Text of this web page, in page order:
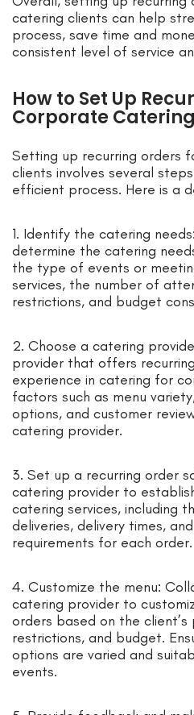
catering clients can help
process, save time and
consistent level of service
How to Set Up
Corporate
Setting up recurring orders
clients involves several
efficient process. Here is a
1. Identify the catering
determine the catering
the type of events or
services, the number of
restrictions, and budget
2. Choose a catering
provider that offers
experience in catering for
factors such as menu
options, and customer
catering provider.
3. Set up a recurring order
catering provider to
catering services, including
deliveries, delivery times,
requirements for each order.
4. Customize the menu:
catering provider to
orders based on the
restrictions, and budget.
options are varied and
events.